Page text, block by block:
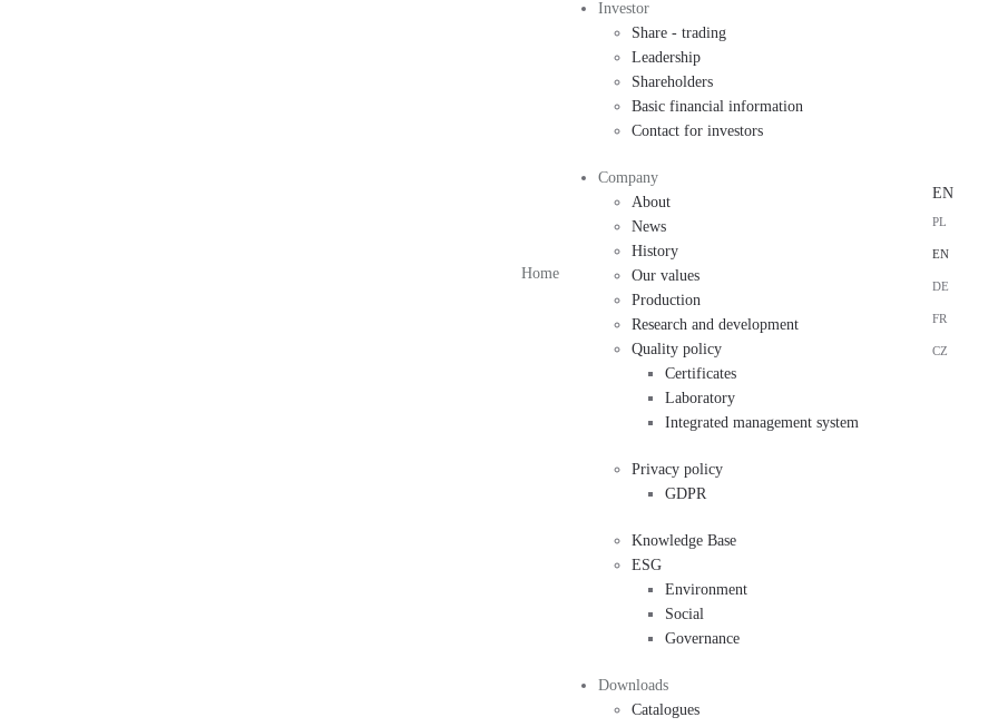
Home
Investor
Share - trading
Leadership
Shareholders
Basic financial information
Contact for investors
Company
About
News
History
Our values
Production
Research and development
Quality policy
Certificates
Laboratory
Integrated management system
Privacy policy
GDPR
Knowledge Base
ESG
Environment
Social
Governance
Downloads
Catalogues
EN
PL
EN
DE
FR
CZ